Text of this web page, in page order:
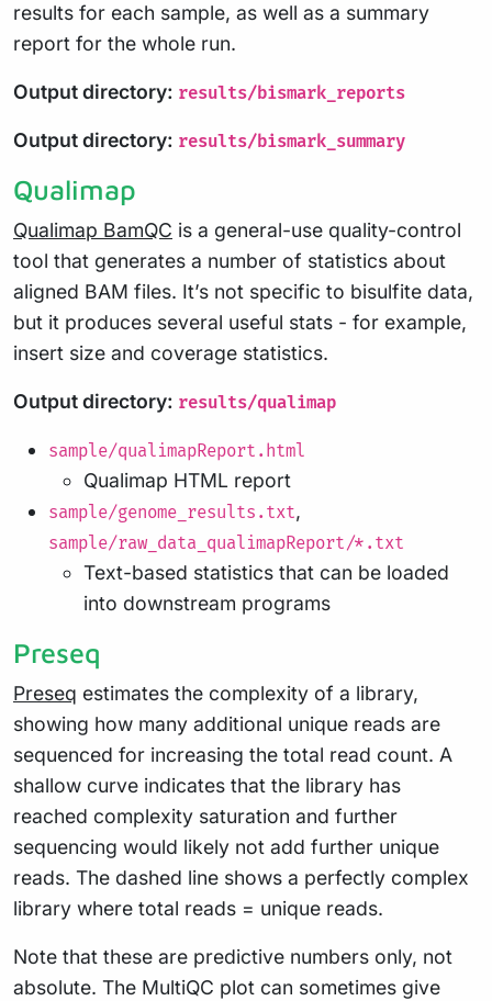
results for each sample, as well as a summary
report for the whole run.
Output directory: results/bismark_reports
Output directory: results/bismark_summary
Qualimap
Qualimap BamQC is a general-use quality-control
tool that generates a number of statistics about
aligned BAM files. It’s not specific to bisulfite data,
but it produces several useful stats - for example,
insert size and coverage statistics.
Output directory: results/qualimap
sample/qualimapReport.html
Qualimap HTML report
sample/genome_results.txt,
sample/raw_data_qualimapReport/*.txt
Text-based statistics that can be loaded
into downstream programs
Preseq
Preseq estimates the complexity of a library,
showing how many additional unique reads are
sequenced for increasing the total read count. A
shallow curve indicates that the library has
reached complexity saturation and further
sequencing would likely not add further unique
reads. The dashed line shows a perfectly complex
library where total reads = unique reads.
Note that these are predictive numbers only, not
absolute. The MultiQC plot can sometimes give